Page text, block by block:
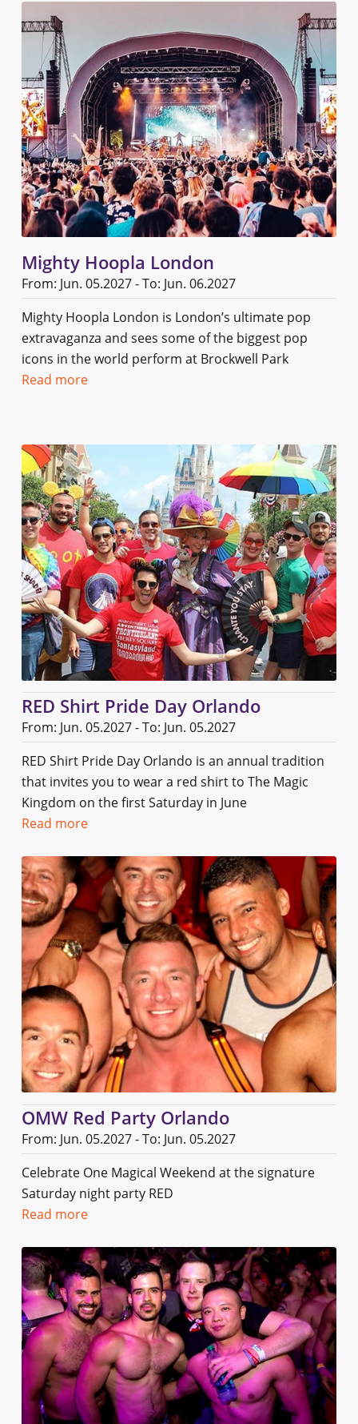
Mighty Hoopla London
From: Jun. 05.2027 - To: Jun. 06.2027
Mighty Hoopla London is London’s ultimate pop
extravaganza and sees some of the biggest pop
icons in the world perform at Brockwell Park
Read more
RED Shirt Pride Day Orlando
From: Jun. 05.2027 - To: Jun. 05.2027
RED Shirt Pride Day Orlando is an annual tradition
that invites you to wear a red shirt to The Magic
Kingdom on the first Saturday in June
Read more
OMW Red Party Orlando
From: Jun. 05.2027 - To: Jun. 05.2027
Celebrate One Magical Weekend at the signature
Saturday night party RED
Read more